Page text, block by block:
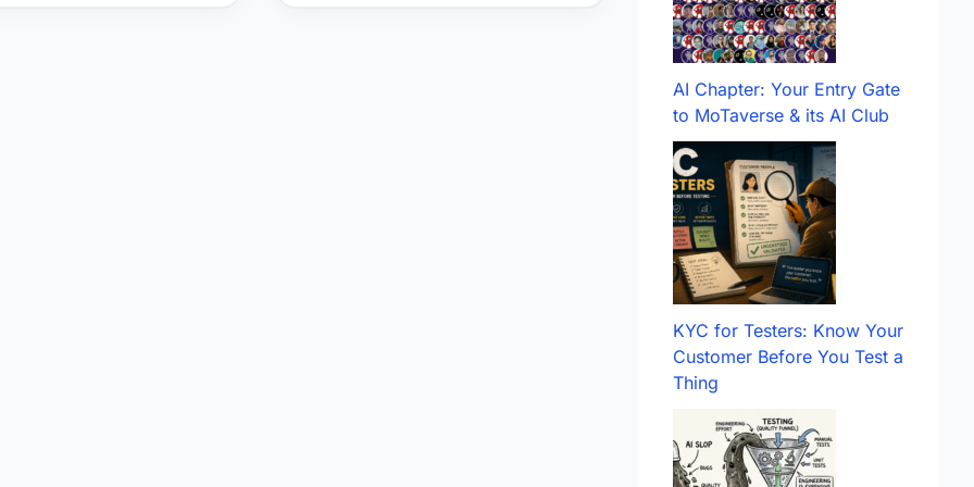
AI Chapter: Your Entry Gate
to MoTaverse & its AI Club
KYC for Testers: Know Your
Customer Before You Test a
Thing